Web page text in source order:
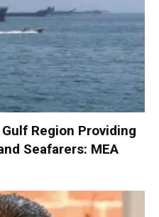
Region Providing
Seafarers: MEA